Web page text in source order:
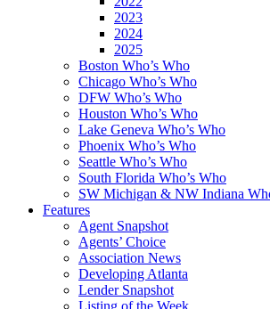
2023
2024
2025
Boston Who’s Who
Chicago Who’s Who
DFW Who’s Who
Houston Who’s Who
Lake Geneva Who’s Who
Phoenix Who’s Who
Seattle Who’s Who
South Florida Who’s Who
SW Michigan & NW Indiana
Features
Agent Snapshot
Agents’ Choice
Association News
Developing Atlanta
Lender Snapshot
Listing of the Week